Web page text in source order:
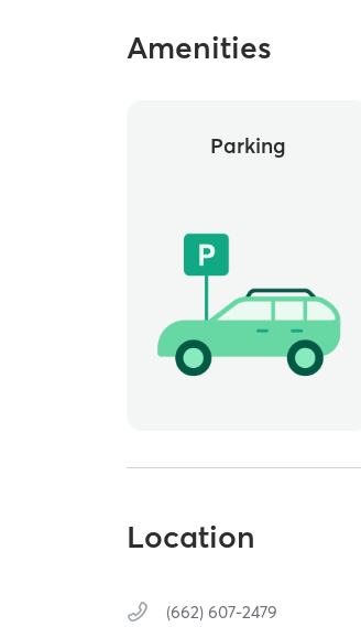
Amenities
Parking
Location
(662) 607-2479